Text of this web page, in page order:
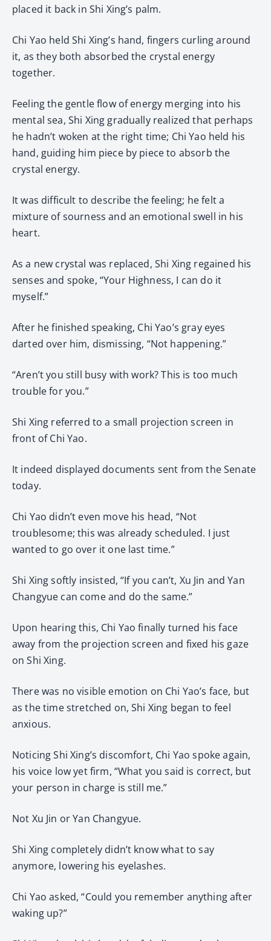
placed it back in Shi Xing’s palm.
Chi Yao held Shi Xing’s hand, fingers curling around
it, as they both absorbed the crystal energy
together.
Feeling the gentle flow of energy merging into his
mental sea, Shi Xing gradually realized that perhaps
he hadn’t woken at the right time; Chi Yao held his
hand, guiding him piece by piece to absorb the
crystal energy.
It was difficult to describe the feeling; he felt a
mixture of sourness and an emotional swell in his
heart.
As a new crystal was replaced, Shi Xing regained his
senses and spoke, “Your Highness, I can do it
myself.”
After he finished speaking, Chi Yao’s gray eyes
darted over him, dismissing, “Not happening.”
“Aren’t you still busy with work? This is too much
trouble for you.”
Shi Xing referred to a small projection screen in
front of Chi Yao.
It indeed displayed documents sent from the Senate
today.
Chi Yao didn’t even move his head, “Not
troublesome; this was already scheduled. I just
wanted to go over it one last time.”
Shi Xing softly insisted, “If you can’t, Xu Jin and Yan
Changyue can come and do the same.”
Upon hearing this, Chi Yao finally turned his face
away from the projection screen and fixed his gaze
on Shi Xing.
There was no visible emotion on Chi Yao’s face, but
as the time stretched on, Shi Xing began to feel
anxious.
Noticing Shi Xing’s discomfort, Chi Yao spoke again,
his voice low yet firm, “What you said is correct, but
your person in charge is still me.”
Not Xu Jin or Yan Changyue.
Shi Xing completely didn’t know what to say
anymore, lowering his eyelashes.
Chi Yao asked, “Could you remember anything after
waking up?”